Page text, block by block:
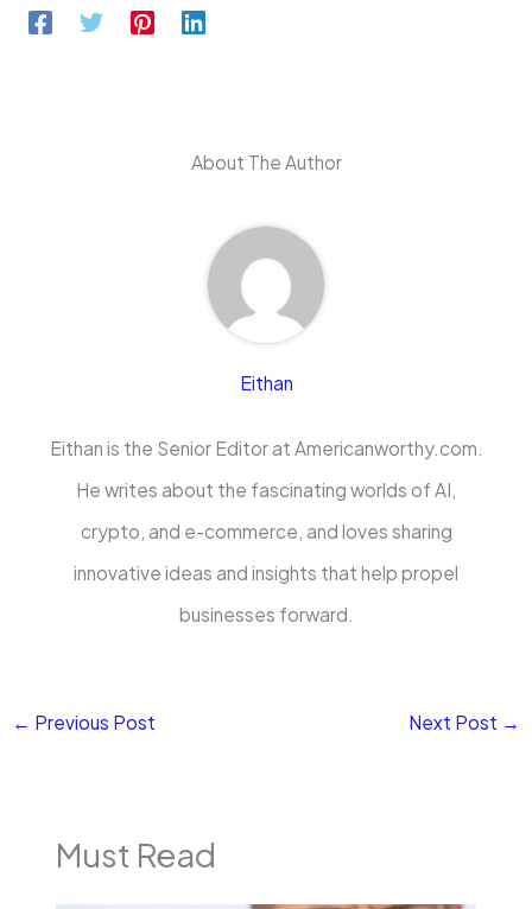
About The Author
Eithan
Eithan is the Senior Editor at Americanworthy.com.
He writes about the fascinating worlds of AI,
crypto, and e-commerce, and loves sharing
innovative ideas and insights that help propel
businesses forward.
← Previous Post Next Post →
Must Read